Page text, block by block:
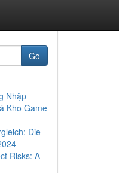
Go
Nhập
Kho Game
Die
Risks: A